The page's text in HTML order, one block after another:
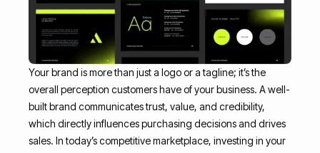
Your brand is more than just a logo or a tagline; it’s the
overall perception customers have of your business. A well-
built brand communicates trust, value, and credibility,
which directly influences purchasing decisions and drives
sales. In today’s competitive marketplace, investing in your